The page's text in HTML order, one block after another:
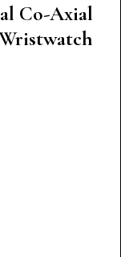
Co-Axial